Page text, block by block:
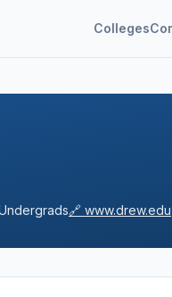
Colleges
🔗 www.drew.edu